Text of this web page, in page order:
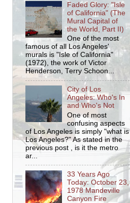
Faded Glory: "Isle
of California" (The
Mural Capital of
the World, Part II)
One of the most
famous of all Los Angeles'
murals is "Isle of California"
(1972), the work of Victor
Henderson, Terry Schoon...
City of Los
Angeles: Who's In
and Who's Not
One of most
confusing aspects
of Los Angeles is simply "what is
Los Angeles?" As stated in the
previous post , is it the metro
ar...
33 Years Ago
Today: October 23,
1978 Mandeville
Canyon Fire